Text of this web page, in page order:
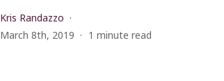
Kris Randazzo
March 8th, 2019
1 minute read